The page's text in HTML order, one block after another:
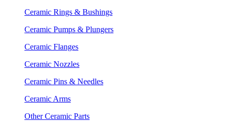
Ceramic Rings & Bushings
Ceramic Pumps & Plungers
Ceramic Flanges
Ceramic Nozzles
Ceramic Pins & Needles
Ceramic Arms
Other Ceramic Parts